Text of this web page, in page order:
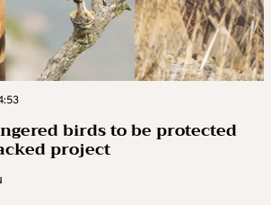
birds to be protected
project